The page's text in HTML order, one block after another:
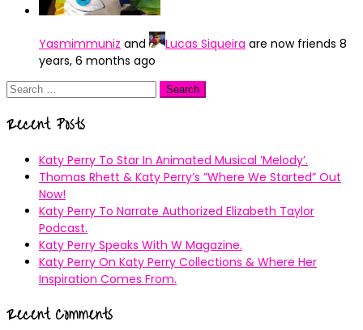
Yasmimmuniz and Lucas Siqueira are now friends 8
years, 6 months ago
Search
Recent Posts
Katy Perry To Star In Animated Musical ’Melody’.
Thomas Rhett & Katy Perry’s ”Where We Started” Out
Now!
Katy Perry To Narrate Authorized Elizabeth Taylor
Podcast.
Katy Perry Speaks With W Magazine.
Katy Perry On Katy Perry Collections & Where Her
Inspiration Comes From.
Recent Comments